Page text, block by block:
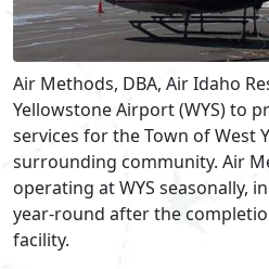
Air Methods, DBA, Air Idaho
Yellowstone Airport (WYS) to
services for the Town of West
surrounding community. Air
operating at WYS seasonally,
year-round after the
facility.